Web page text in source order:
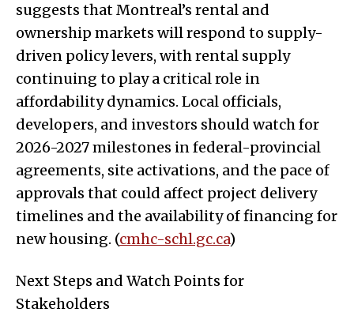
suggests that Montreal’s rental and
ownership markets will respond to supply-
driven policy levers, with rental supply
continuing to play a critical role in
affordability dynamics. Local officials,
developers, and investors should watch for
2026-2027 milestones in federal-provincial
agreements, site activations, and the pace of
approvals that could affect project delivery
timelines and the availability of financing for
new housing. (cmhc-schl.gc.ca)
Next Steps and Watch Points for
Stakeholders